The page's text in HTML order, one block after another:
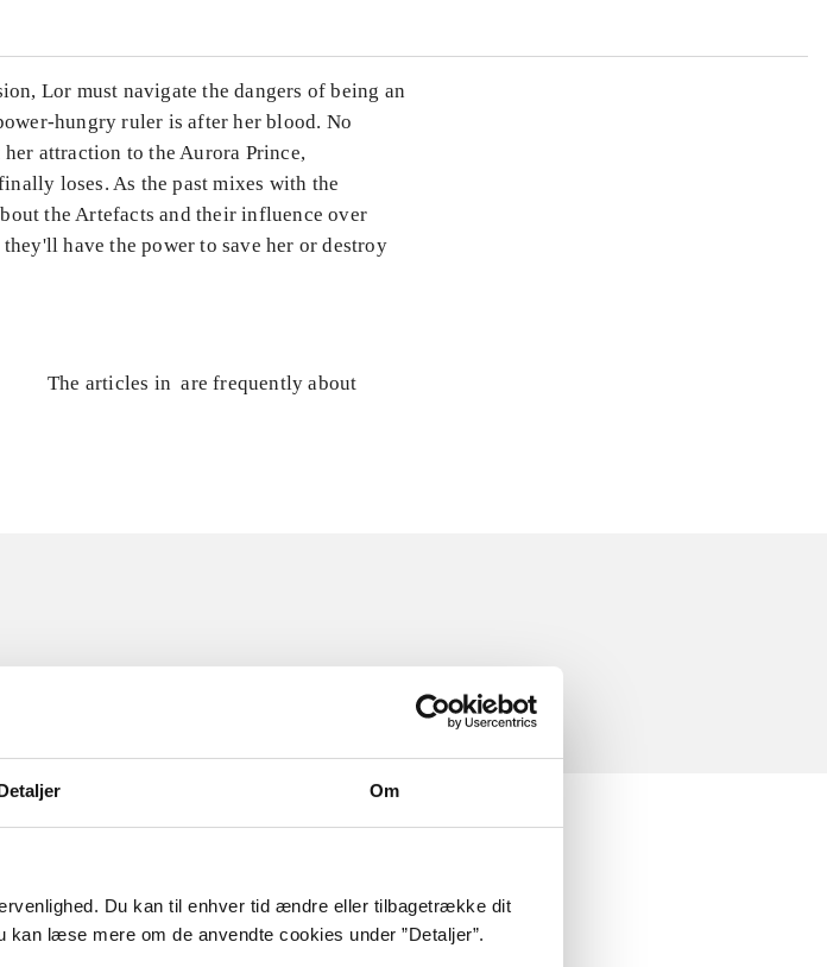
Om
Du kan til enhver tid ændre eller tilbagetrække dit
læse mere om de anvendte cookies under ”Detaljer”.
Lor must navigate the dangers of being an
hungry ruler is after her blood. No
attraction to the Aurora Prince,
loses. As the past mixes with the
the Artefacts and their influence over
have the power to save her or destroy
The articles in are frequently about